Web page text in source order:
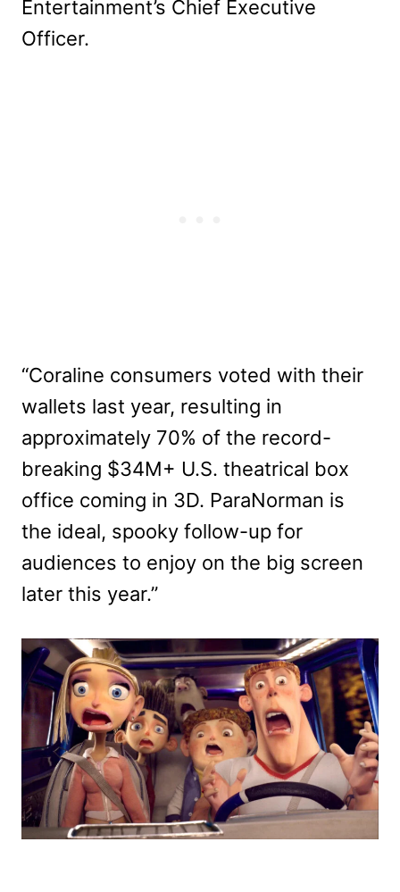
Entertainment’s Chief Executive
Officer.
“Coraline consumers voted with their
wallets last year, resulting in
approximately 70% of the record-
breaking $34M+ U.S. theatrical box
office coming in 3D. ParaNorman is
the ideal, spooky follow-up for
audiences to enjoy on the big screen
later this year.”